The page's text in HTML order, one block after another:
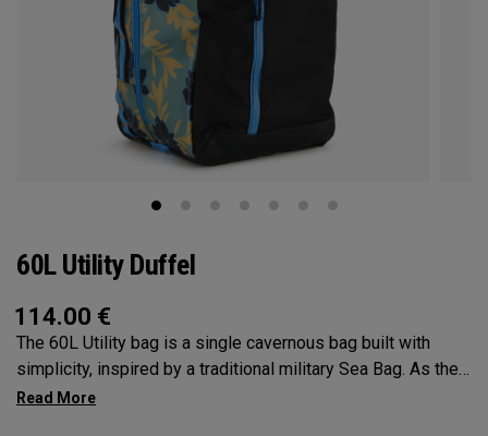
60L Utility Duffel
114.00 €
The 60L Utility bag is a single cavernous bag built with
simplicity, inspired by a traditional military Sea Bag. As the
mid-size in this collection, 60L is the most versatile bag in